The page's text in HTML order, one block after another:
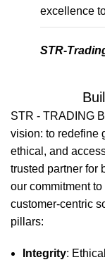
excellence
STR-
STR - TRADING
vision: to redefine
ethical, and
trusted partner for
our commitment
customer-centric
pillars:
Integrity: